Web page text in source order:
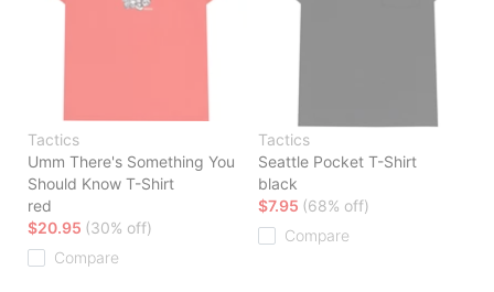
Tactics
Umm There's Something You
Should Know T-Shirt
red
$20.95 (30% off)
Compare
Tactics
Seattle Pocket T-Shirt
black
$7.95 (68% off)
Compare